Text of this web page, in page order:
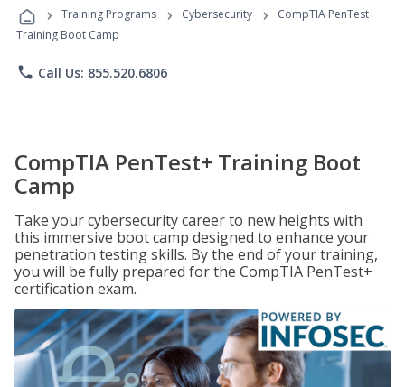
Programs
› Training Programs › Cybersecurity ›
CompTIA PenTest+
Training Boot Camp
phone Call Us: 855.520.6806
CompTIA PenTest+ Training Boot
Camp
Take your cybersecurity career to new heights with
this immersive boot camp designed to enhance your
penetration testing skills. By the end of your training,
you will be fully prepared for the CompTIA PenTest+
certification exam.